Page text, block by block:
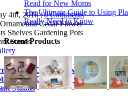
4th, 2018 | 0 Comments
Cedar Flower
Shelves Gardening Pots
Stands
Read for New Moms
The Ultimate Guide to Using
Really Need to Know
Recent Products